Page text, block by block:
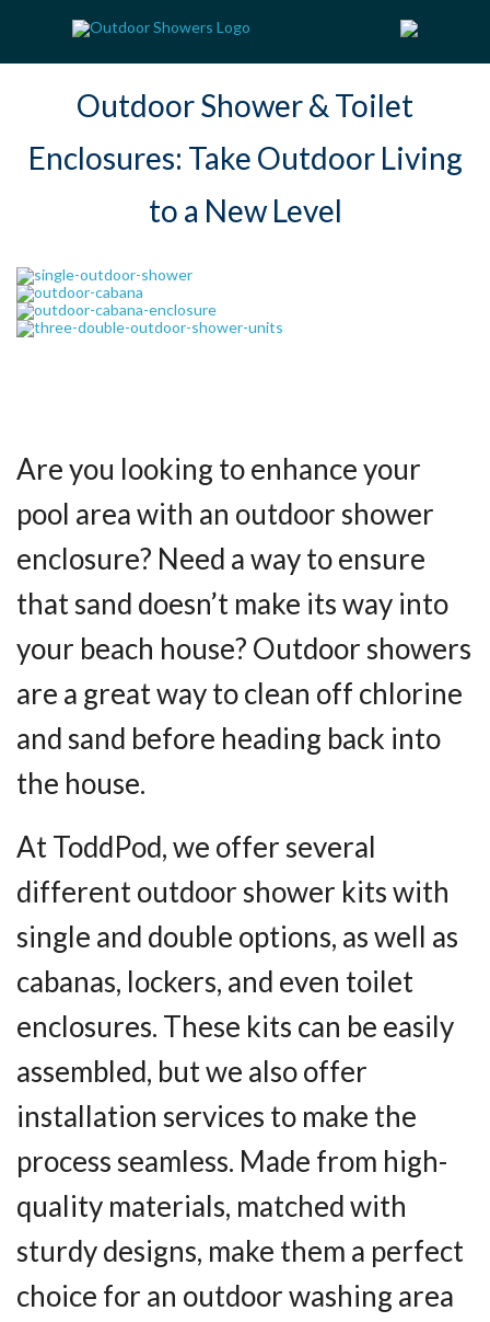
Outdoor Shower & Toilet
Enclosures: Take Outdoor Living
to a New Level
Are you looking to enhance your
pool area with an outdoor shower
enclosure? Need a way to ensure
that sand doesn’t make its way into
your beach house? Outdoor showers
are a great way to clean off chlorine
and sand before heading back into
the house.
At ToddPod, we offer several
different outdoor shower kits with
single and double options, as well as
cabanas, lockers, and even toilet
enclosures. These kits can be easily
assembled, but we also offer
installation services to make the
process seamless. Made from high-
quality materials, matched with
sturdy designs, make them a perfect
choice for an outdoor washing area